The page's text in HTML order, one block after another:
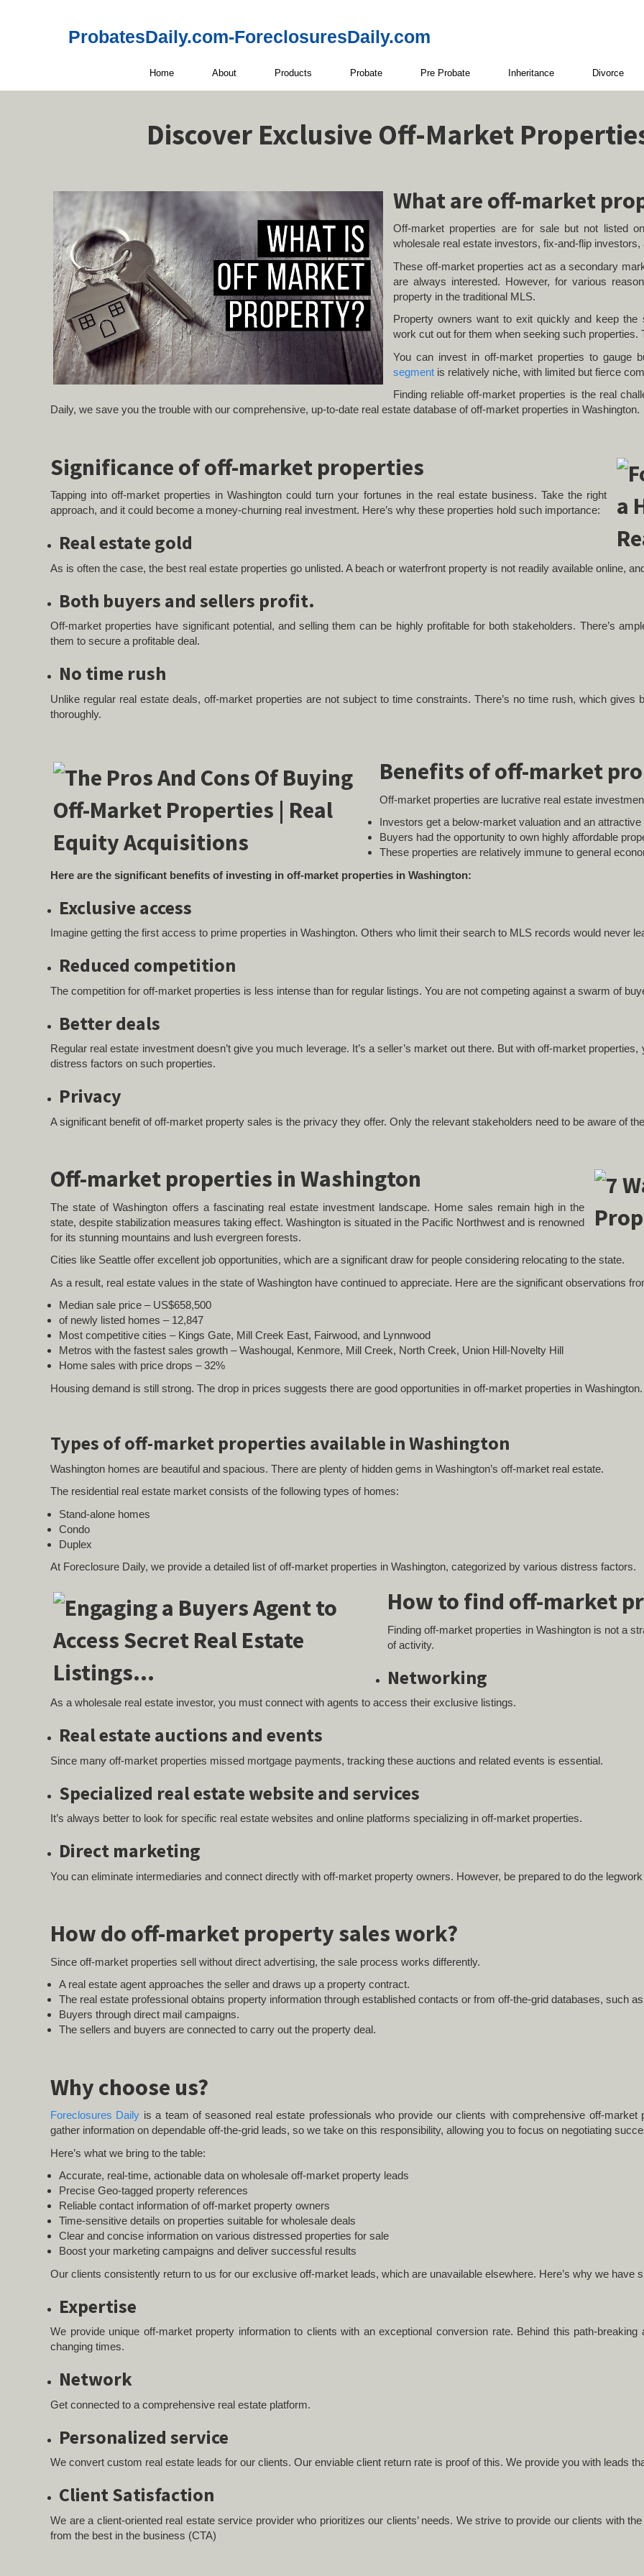
ProbatesDaily.com-ForeclosuresDaily.com
Home About Products Probate Pre Probate Inheritance Divorce
Discover Exclusive Off-Market
What are off-market
Off-market properties are for sale but not listed
wholesale real estate investors, fix-and-flip
These off-market properties act as a secondary
are always interested. However, for various
property in the traditional MLS.
Property owners want to exit quickly and keep
work cut out for them when seeking such
You can invest in off-market properties to gauge
segment is relatively niche, with limited but fierce
Finding reliable off-market properties is the real
Daily, we save you the trouble with our comprehensive, up-to-date real estate database of off-market properties in Washington.
Significance of off-market properties
Tapping into off-market properties in Washington could turn your fortunes in the real estate business. Take the right
approach, and it could become a money-churning real investment. Here’s why these properties hold such importance:
Realestate gold
As is often the case, the best real estate properties go unlisted. A beach or waterfront property is not readily available online,
Both buyers and sellers profit.
Off-market properties have significant potential, and selling them can be highly profitable for both stakeholders. There’s
them to secure a profitable deal.
No time rush
Unlike regular real estate deals, off-market properties are not subject to time constraints. There’s no time rush, which
thoroughly.
Benefits of off-market
Off-market properties are lucrative real estate
Investors get a below-market valuation and an
Buyers had the opportunity to own highly affordable
These properties are relatively immune to general
Here are the significant benefits of investing in off-market properties in Washington:
Exclusive access
Imagine getting the first access to prime properties in Washington. Others who limit their search to MLS records would never
Reduced competition
The competition for off-market properties is less intense than for regular listings. You are not competing against a swarm of
Better deals
Regular real estate investment doesn’t give you much leverage. It’s a seller’s market out there. But with off-market
distress factors on such properties.
Privacy
A significant benefit of off-market property sales is the privacy they offer. Only the relevant stakeholders need to be aware of
Off-market properties in Washington
The state of Washington offers a fascinating real estate investment landscape. Home sales remain high in the
state, despite stabilization measures taking effect. Washington is situated in the Pacific Northwest and is renowned
for its stunning mountains and lush evergreen forests.
Cities like Seattle offer excellent job opportunities, which are a significant draw for people considering relocating to the state.
As a result, real estate values in the state of Washington have continued to appreciate. Here are the significant observations
Median sale price – US$658,500
of newly listed homes – 12,847
Most competitive cities – Kings Gate, Mill Creek East, Fairwood, and Lynnwood
Metros with the fastest sales growth – Washougal, Kenmore, Mill Creek, North Creek, Union Hill-Novelty Hill
Home sales with price drops – 32%
Housing demand is still strong. The drop in prices suggests there are good opportunities in off-market properties in Washington.
Types of off-market properties available in Washington
Washington homes are beautiful and spacious. There are plenty of hidden gems in Washington’s off-market real estate.
The residential real estate market consists of the following types of homes:
Stand-alone homes
Condo
Duplex
At Foreclosure Daily, we provide a detailed list of off-market properties in Washington, categorized by various distress factors.
How to find off-market
Finding off-market properties in Washington is not a
of activity.
Networking
As a wholesale real estate investor, you must connect with agents to access their exclusive listings.
Real estate auctions and events
Since many off-market properties missed mortgage payments, tracking these auctions and related events is essential.
Specialized real estate website and services
It’s always better to look for specific real estate websites and online platforms specializing in off-market properties.
Direct marketing
You can eliminate intermediaries and connect directly with off-market property owners. However, be prepared to do the
How do off-market property sales work?
Since off-market properties sell without direct advertising, the sale process works differently.
A real estate agent approaches the seller and draws up a property contract.
The real estate professional obtains property information through established contacts or from off-the-grid databases, such
Buyers through direct mail campaigns.
The sellers and buyers are connected to carry out the property deal.
Why choose us?
Foreclosures Daily is a team of seasoned real estate professionals who provide our clients with comprehensive off-
gather information on dependable off-the-grid leads, so we take on this responsibility, allowing you to focus on negotiating
Here’s what we bring to the table:
Accurate, real-time, actionable data on wholesale off-market property leads
Precise Geo-tagged property references
Reliable contact information of off-market property owners
Time-sensitive details on properties suitable for wholesale deals
Clear and concise information on various distressed properties for sale
Boost your marketing campaigns and deliver successful results
Our clients consistently return to us for our exclusive off-market leads, which are unavailable elsewhere. Here’s why we have
Expertise
We provide unique off-market property information to clients with an exceptional conversion rate. Behind this path-
changing times.
Network
Get connected to a comprehensive real estate platform.
Personalized service
We convert custom real estate leads for our clients. Our enviable client return rate is proof of this. We provide you with leads
Client Satisfaction
We are a client-oriented real estate service provider who prioritizes our clients’ needs. We strive to provide our clients with
from the best in the business (CTA)